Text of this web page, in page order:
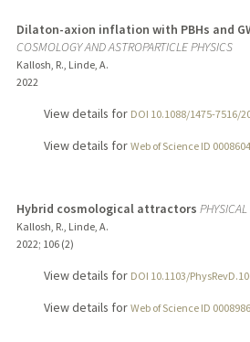
Dilaton-axion inflation with PBHs and
COSMOLOGY AND ASTROPARTICLE PHYSICS
Kallosh, R., Linde, A.
2022
View details for DOI 10.1088/1475-7516/
View details for Web of Science ID
Hybrid cosmological attractors
Kallosh, R., Linde, A.
2022; 106 (2)
View details for DOI 10.1103/
View details for Web of Science ID